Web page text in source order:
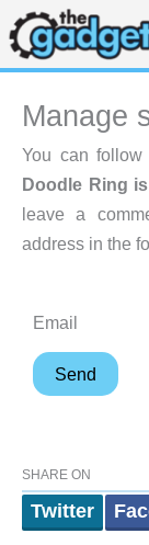
Skip
to
content
Manage
You can
Doodle Ring
leave a
address in the
Email
SHARE ON
Twitter